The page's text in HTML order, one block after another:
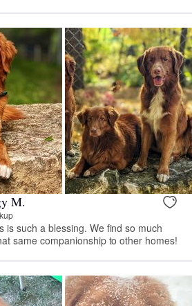
M.
is such a blessing. We find so much
same companionship to other homes!